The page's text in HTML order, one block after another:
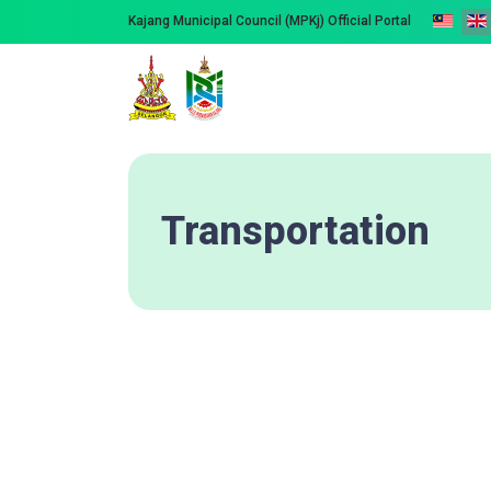
Kajang Municipal Council (MPKj) Official Portal
Transportation